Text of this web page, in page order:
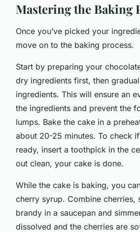
Mastering the Baking
Once you’ve picked your
move on to the baking process.
Start by preparing your
dry ingredients first, then
ingredients. This will ensure an
the ingredients and prevent the
lumps. Bake the cake in a
about 20-25 minutes. To check
ready, insert a toothpick in the
out clean, your cake is done.
While the cake is baking, you
cherry syrup. Combine cherries,
brandy in a saucepan and
dissolved and the cherries are